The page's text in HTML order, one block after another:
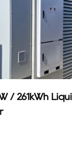
/ 261kWh